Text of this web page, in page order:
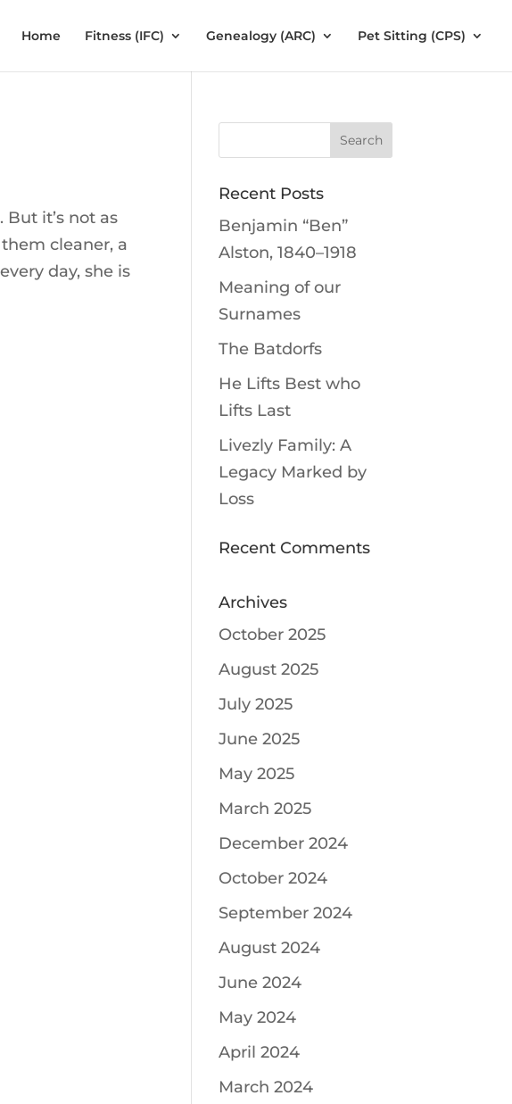
Home Fitness (IFC) Genealogy (ARC) Pet Sitting (CPS)
it’s not as
cleaner, a
day, she is
Recent Posts
Benjamin “Ben”
Alston, 1840–1918
Meaning of our
Surnames
The Batdorfs
He Lifts Best who
Lifts Last
Livezly Family: A
Legacy Marked by
Loss
Recent Comments
Archives
October 2025
August 2025
July 2025
June 2025
May 2025
March 2025
December 2024
October 2024
September 2024
August 2024
June 2024
May 2024
April 2024
March 2024